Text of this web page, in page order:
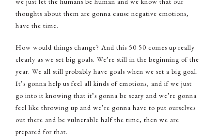
thoughts about them are gonna cause negative emotions,
have the time.
How would things change? And this 50 50 comes up really
clearly as we set big goals. We’re still in the beginning of the
year. We all still probably have goals when we set a big goal.
It’s gonna help us feel all kinds of emotions, and if we just
go into it knowing that it’s gonna be scary and we’re gonna
feel like throwing up and we’re gonna have to put ourselves
out there and be vulnerable half the time, then we are
prepared for that.